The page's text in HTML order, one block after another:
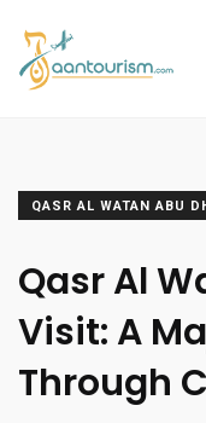
QASR AL WATAN ABU
Qasr Al
Visit: A
Through